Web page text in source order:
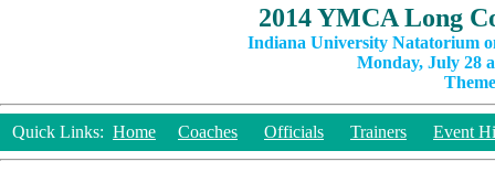
2014 YMCA Long
Indiana University Natatorium
Monday, July 28
Quick Links: Home Coaches Officials Trainers Event